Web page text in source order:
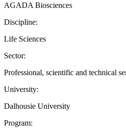
AGADA Biosciences
Discipline:
Life Sciences
Sector:
Professional, scientific and technical
University:
Dalhousie University
Program: